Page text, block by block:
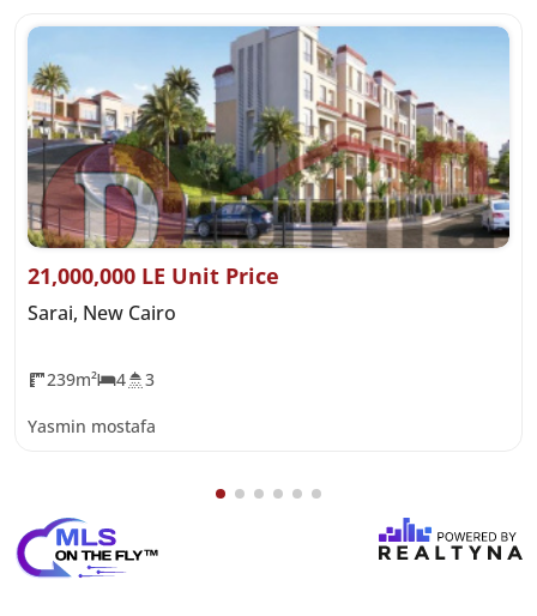
21,000,000 LE Unit Price
Sarai, New Cairo
239m² 4 3
Yasmin mostafa